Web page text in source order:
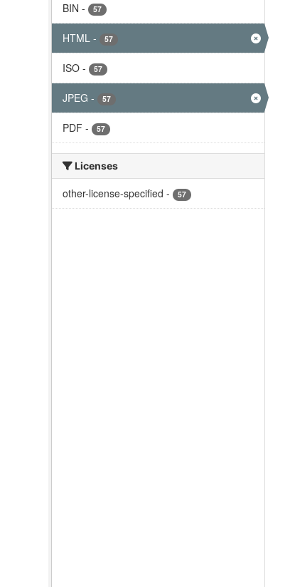
BIN - 57
HTML - 57
ISO - 57
JPEG - 57
PDF - 57
Licenses
other-license-specified - 57